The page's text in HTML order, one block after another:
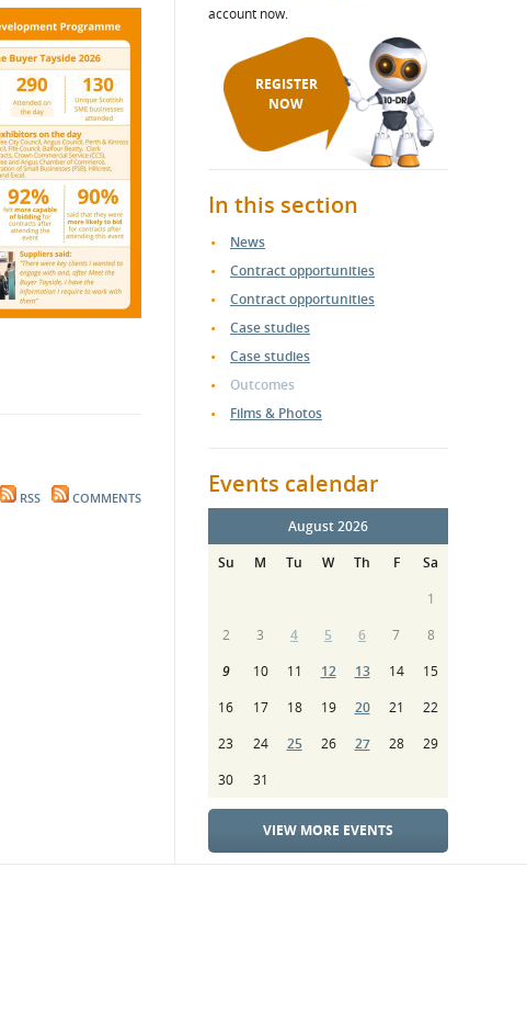
Films & Photos
RSS COMMENTS
account now.
REGISTER
NOW
In this section
News
Contract opportunities
Contract opportunities
Case studies
Case studies
Outcomes
Films & Photos
Events calendar
August 2026
Su
M Tu W Th F
Sa
1
2
3 4 5 6 7
8
9
10 11 12 13 14
15
16
17 18 19 20 21
22
23
24 25 26 27 28
29
30
31
VIEW MORE EVENTS